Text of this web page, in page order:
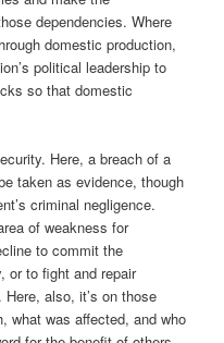
dependencies. Where
domestic production,
political leadership to
so that domestic
Here, a breach of a
taken as evidence, though
criminal negligence.
of weakness for
to commit the
or to fight and repair
also, it’s on those
what was affected, and who